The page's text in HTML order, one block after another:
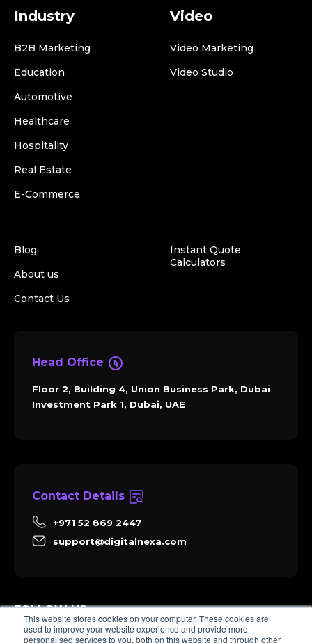
This website stores cookies on your computer. These cookies are
used to improve your website experience and provide more
personalised services to you, both on this website and through other
Industry
B2B Marketing
Education
Automotive
Healthcare
Hospitality
Real Estate
E-Commerce
Video
Video Marketing
Video Studio
Blog
About us
Contact Us
Instant Quote
Calculators
Head Office
Floor 2, Building 4, Union Business Park, Dubai
Investment Park 1, Dubai, UAE
Contact Details
+971 52 869 2447
support@digitalnexa.com
FOLLOW US